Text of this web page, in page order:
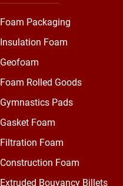
Foam Packaging
Insulation Foam
Geofoam
Foam Rolled Goods
Gymnastics Pads
Gasket Foam
Filtration Foam
Construction Foam
Extruded Bouyancy Billets